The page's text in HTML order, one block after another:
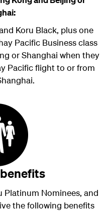
Koru Black, plus one
Pacific Business class
or Shanghai when they
Pacific flight to or from
Platinum Nominees, and
the following benefits